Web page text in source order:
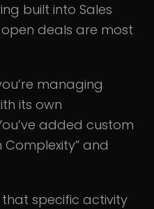
built into Sales
deals are most
managing
its own
added custom
Complexity” and
that specific activity